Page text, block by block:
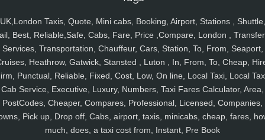
UK,London Taxis, Quote, Mini cabs, Booking, Airport, Stations , Shuttle,
Best, Reliable,Safe, Cabs, Fare, Price ,Compare, London ,
Services, Transportation, Chauffeur, Cars, Station, To, From, Seaport,
Heathrow, Gatwick, Stansted , Luton , In, From, To, Cheap,
Punctual, Reliable, Fixed, Cost, Low, On line, Local Taxi, Local
Cab Service, Executive, Luxury, Numbers, Taxi Fares Calculator, Area,
PostCodes, Cheaper, Compares, Professional, Licensed, Companies,
Pick up, Drop off, Cabs, airport, taxis, minicabs, cheap, fares,
much, does, a taxi cost from, Instant, Pre Book